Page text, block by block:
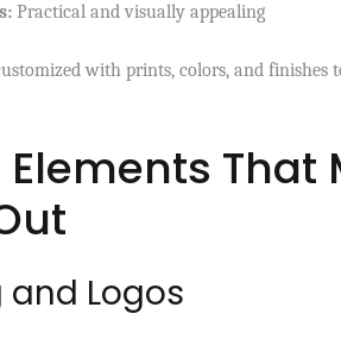
Practical and visually appealing
with prints, colors, and finishes
Elements That
Logos